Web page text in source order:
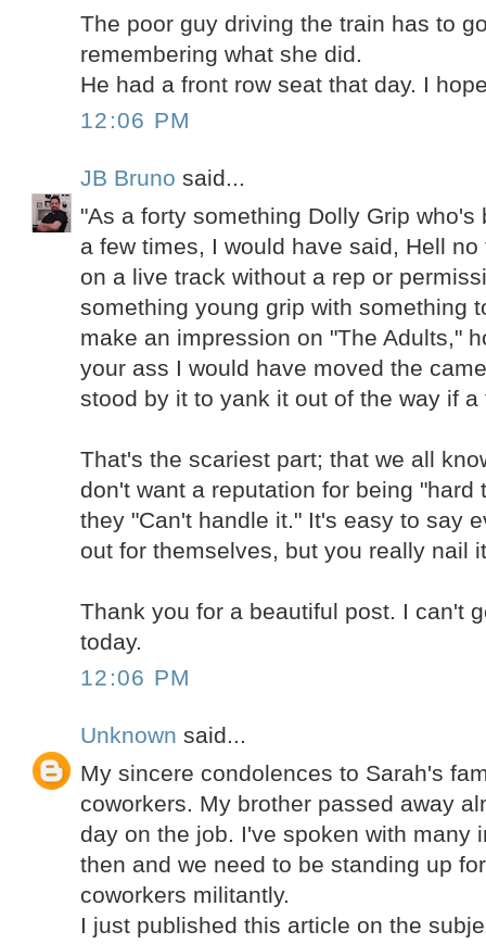
The poor guy driving the train has to
remembering what she did.
He had a front row seat that day. I
12:06 PM
JB Bruno said...
"As a forty something Dolly Grip
a few times, I would have said, Hell
on a live track without a rep or
something young grip with something
make an impression on "The Adults,"
your ass I would have moved the
stood by it to yank it out of the way if a
That's the scariest part; that we all
don't want a reputation for being "hard
they "Can't handle it." It's easy to say
out for themselves, but you really nail
Thank you for a beautiful post. I can't
today.
12:06 PM
Unknown said...
My sincere condolences to Sarah's
coworkers. My brother passed away
day on the job. I've spoken with many
then and we need to be standing up
coworkers militantly.
I just published this article on the